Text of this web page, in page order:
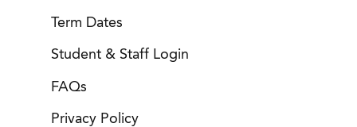
Term Dates
Student & Staff Login
FAQs
Privacy Policy